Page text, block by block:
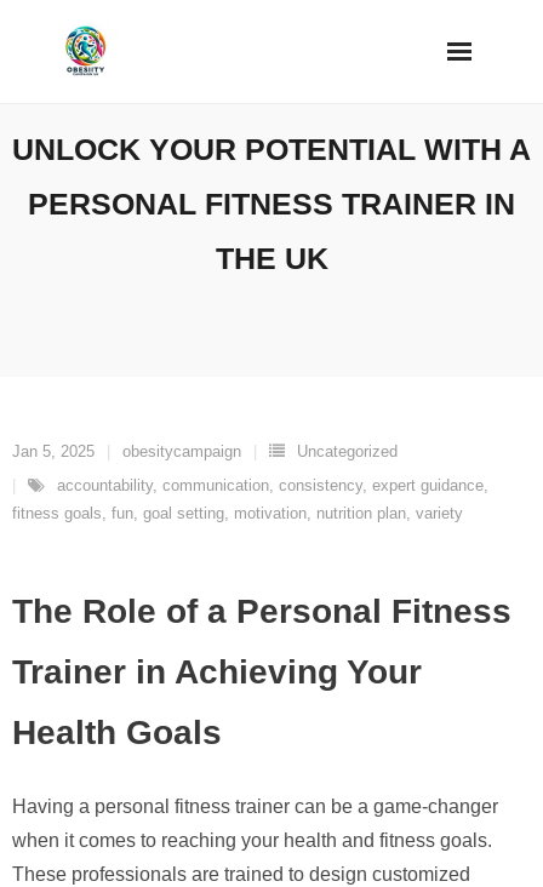
UNLOCK YOUR POTENTIAL WITH A
PERSONAL FITNESS TRAINER IN
THE UK
Jan 5, 2025 obesitycampaign
Uncategorized
accountability, communication, consistency, expert guidance,
fitness goals, fun, goal setting, motivation, nutrition plan, variety
The Role of a Personal Fitness
Trainer in Achieving Your
Health Goals
Having a personal fitness trainer can be a game-changer
when it comes to reaching your health and fitness goals.
These professionals are trained to design customized